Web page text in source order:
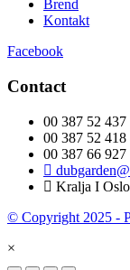
Brend
Kontakt
Facebook
Contact
00 387 52 437
00 387 52 418
00 387 66 927
Kralja I
© Copyright 2025 -
×